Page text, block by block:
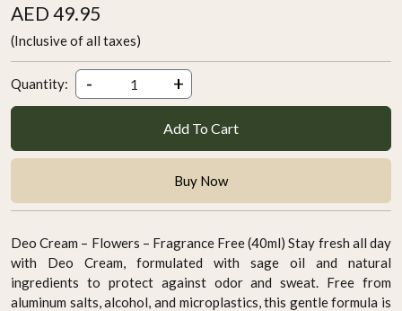
AED 49.95
(Inclusive of all taxes)
Quantity: - +
Add To Cart
Buy Now
Deo Cream – Flowers – Fragrance Free (40ml) Stay fresh all day
with Deo Cream, formulated with sage oil and natural
ingredients to protect against odor and sweat. Free from
aluminum salts, alcohol, and microplastics, this gentle formula is